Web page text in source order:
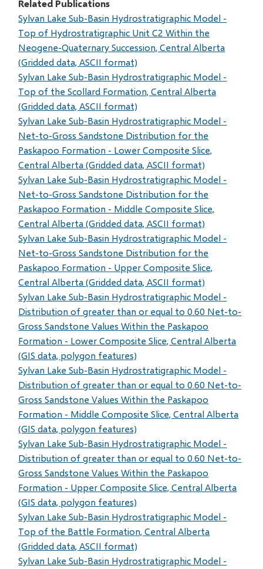
Related Publications
Sylvan Lake Sub-Basin Hydrostratigraphic Model -
Top of Hydrostratigraphic Unit C2 Within the
Neogene-Quaternary Succession, Central Alberta
(Gridded data, ASCII format)
Sylvan Lake Sub-Basin Hydrostratigraphic Model -
Top of the Scollard Formation, Central Alberta
(Gridded data, ASCII format)
Sylvan Lake Sub-Basin Hydrostratigraphic Model -
Net-to-Gross Sandstone Distribution for the
Paskapoo Formation - Lower Composite Slice,
Central Alberta (Gridded data, ASCII format)
Sylvan Lake Sub-Basin Hydrostratigraphic Model -
Net-to-Gross Sandstone Distribution for the
Paskapoo Formation - Middle Composite Slice,
Central Alberta (Gridded data, ASCII format)
Sylvan Lake Sub-Basin Hydrostratigraphic Model -
Net-to-Gross Sandstone Distribution for the
Paskapoo Formation - Upper Composite Slice,
Central Alberta (Gridded data, ASCII format)
Sylvan Lake Sub-Basin Hydrostratigraphic Model -
Distribution of greater than or equal to 0.60 Net-to-
Gross Sandstone Values Within the Paskapoo
Formation - Lower Composite Slice, Central Alberta
(GIS data, polygon features)
Sylvan Lake Sub-Basin Hydrostratigraphic Model -
Distribution of greater than or equal to 0.60 Net-to-
Gross Sandstone Values Within the Paskapoo
Formation - Middle Composite Slice, Central Alberta
(GIS data, polygon features)
Sylvan Lake Sub-Basin Hydrostratigraphic Model -
Distribution of greater than or equal to 0.60 Net-to-
Gross Sandstone Values Within the Paskapoo
Formation - Upper Composite Slice, Central Alberta
(GIS data, polygon features)
Sylvan Lake Sub-Basin Hydrostratigraphic Model -
Top of the Battle Formation, Central Alberta
(Gridded data, ASCII format)
Sylvan Lake Sub-Basin Hydrostratigraphic Model -